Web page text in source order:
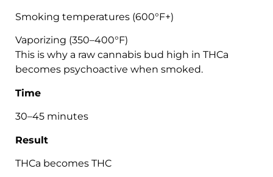
Smoking temperatures (600°F+)
Vaporizing (350–400°F)
This is why a raw cannabis bud high in THCa
becomes psychoactive when smoked.
Time
30–45 minutes
Result
THCa becomes THC